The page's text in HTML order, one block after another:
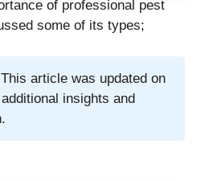
of professional pest
some of its types;
This article was updated on
insights and